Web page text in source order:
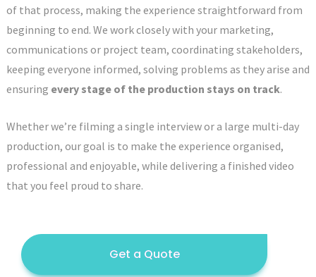
of that process, making the experience straightforward from
beginning to end. We work closely with your marketing,
communications or project team, coordinating stakeholders,
keeping everyone informed, solving problems as they arise and
ensuring every stage of the production stays on track.
Whether we’re filming a single interview or a large multi-day
production, our goal is to make the experience organised,
professional and enjoyable, while delivering a finished video
that you feel proud to share.
Get a Quote